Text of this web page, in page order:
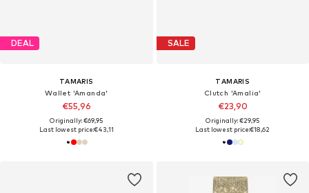
DEAL
TAMARIS
Wallet 'Amanda'
€55,96
Originally: €69,95
Last lowest price:€43,11
SALE
TAMARIS
Clutch 'Amalia'
€23,90
Originally: €29,95
Last lowest price:€18,62